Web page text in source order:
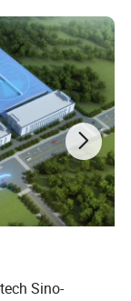
mold,
and
Sino-